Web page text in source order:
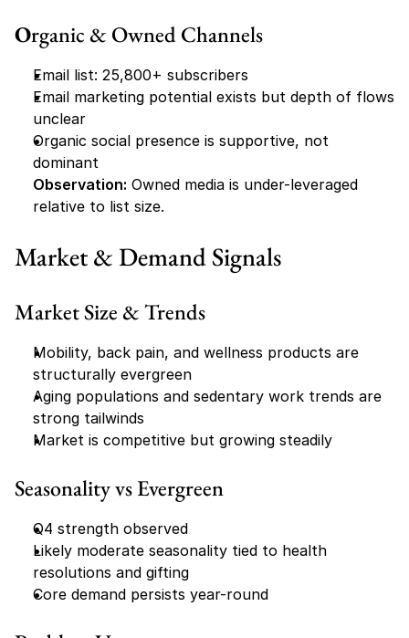
Organic & Owned Channels
Email list: 25,800+ subscribers
Email marketing potential exists but depth of flows
unclear
Organic social presence is supportive, not
dominant
Observation: Owned media is under-leveraged
relative to list size.
Market & Demand Signals
Market Size & Trends
Mobility, back pain, and wellness products are
structurally evergreen
Aging populations and sedentary work trends are
strong tailwinds
Market is competitive but growing steadily
Seasonality vs Evergreen
Q4 strength observed
Likely moderate seasonality tied to health
resolutions and gifting
Core demand persists year-round